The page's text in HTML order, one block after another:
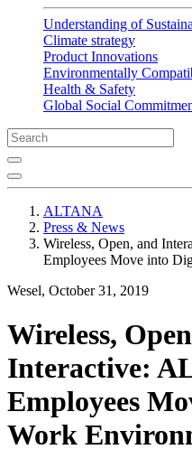
Understanding of
Climate strategy
Product Innovations
Environmentally
Health & Safety
Global Social
ALTANA
Press & News
Wireless, Open, and
Employees Move into
Wesel, October 31, 2019
Wireless,
Interactive:
Employees
Work